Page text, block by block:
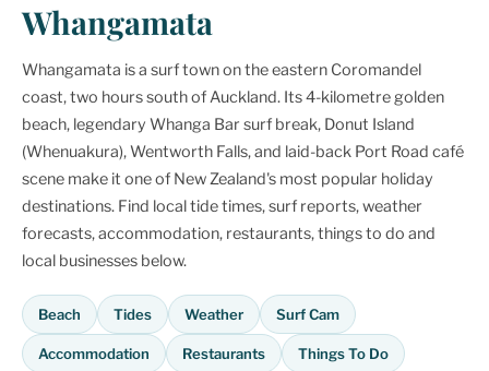
Whangamata
Whangamata is a surf town on the eastern Coromandel
coast, two hours south of Auckland. Its 4-kilometre golden
beach, legendary Whanga Bar surf break, Donut Island
(Whenuakura), Wentworth Falls, and laid-back Port Road café
scene make it one of New Zealand's most popular holiday
destinations. Find local tide times, surf reports, weather
forecasts, accommodation, restaurants, things to do and
local businesses below.
Beach Tides Weather Surf Cam
Accommodation Restaurants Things To Do